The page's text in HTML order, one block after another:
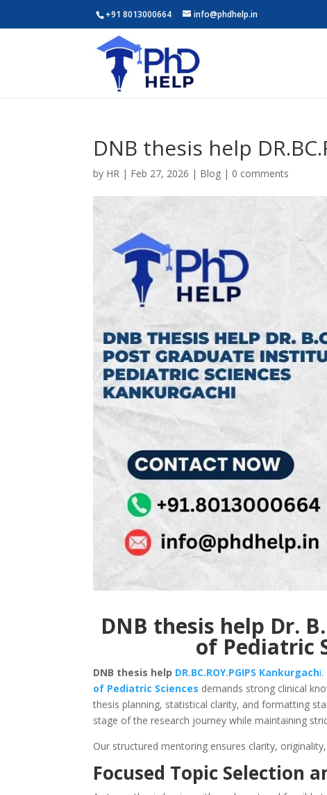
+91 8013000664 info@phdhelp.in
DNB thesis help
by HR | Feb 27, 2026 | Blog | 0 comments
DNB thesis help Dr.
of Pediatric
DNB thesis help DR.BC.ROY.PGIPS Kankurgachi.
of Pediatric Sciences demands strong clinical
thesis planning, statistical clarity, and formatting
stage of the research journey while maintaining
Our structured mentoring ensures clarity,
Focused Topic Selection